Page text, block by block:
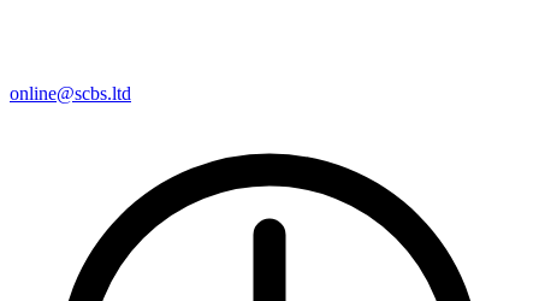
online@scbs.ltd